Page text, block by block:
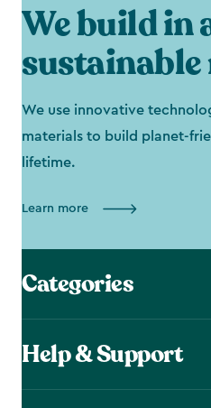
We build in
sustainable
We use innovative
materials to build planet-
lifetime.
Learn more
Categories
Help & Support